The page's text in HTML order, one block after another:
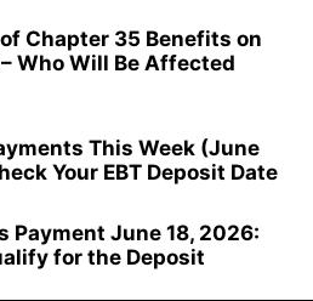
Chapter 35 Benefits on
Who Will Be Affected
This Week (June
Your EBT Deposit Date
Payment June 18, 2026:
for the Deposit